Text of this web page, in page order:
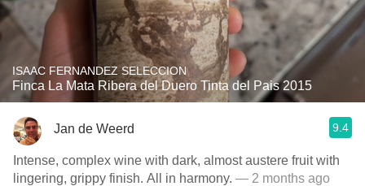
ISAAC FERNANDEZ SELECCION
Finca La Mata Ribera del Duero Tinta del Pais 2015
Jan de Weerd 9.4
Intense, complex wine with dark, almost austere fruit with
lingering, grippy finish. All in harmony. — 2 months ago